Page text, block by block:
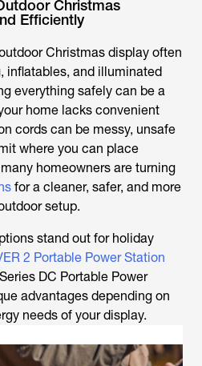
Christmas
Efficiently
Christmas display often
inflatables, and illuminated
everything safely can be a
home lacks convenient
cords can be messy, unsafe
where you can place
homeowners are turning
for a cleaner, safer, and more
setup.
stand out for holiday
2 Portable Power Station
DC Portable Power
advantages depending on
needs of your display.